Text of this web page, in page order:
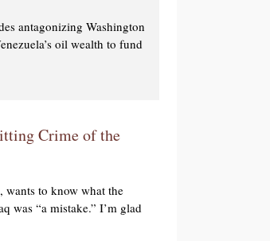
antagonizing Washington
oil wealth to fund
Crime of the
wants to know what the
was “a mistake.” I’m glad